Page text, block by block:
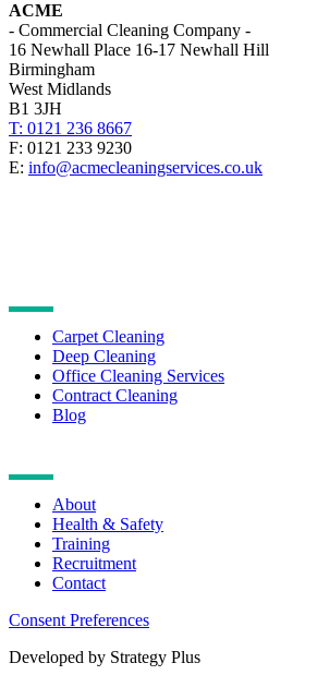
ACME
- Commercial Cleaning Company -
16 Newhall Place 16-17 Newhall Hill
Birmingham
West Midlands
B1 3JH
T: 0121 236 8667
F: 0121 233 9230
E: info@acmecleaningservices.co.uk
Carpet Cleaning
Deep Cleaning
Office Cleaning Services
Contract Cleaning
Blog
About
Health & Safety
Training
Recruitment
Contact
Consent Preferences
Developed by Strategy Plus